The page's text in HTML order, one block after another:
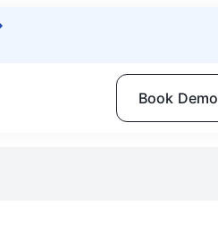
Book Demo